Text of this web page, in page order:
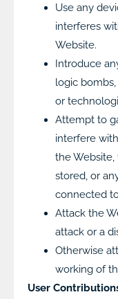
Use any
interferes
Website.
Introduce
logic
or
Attempt to
interfere
the
stored, or
connected
Attack the
attack or a
Otherwise
working of
User